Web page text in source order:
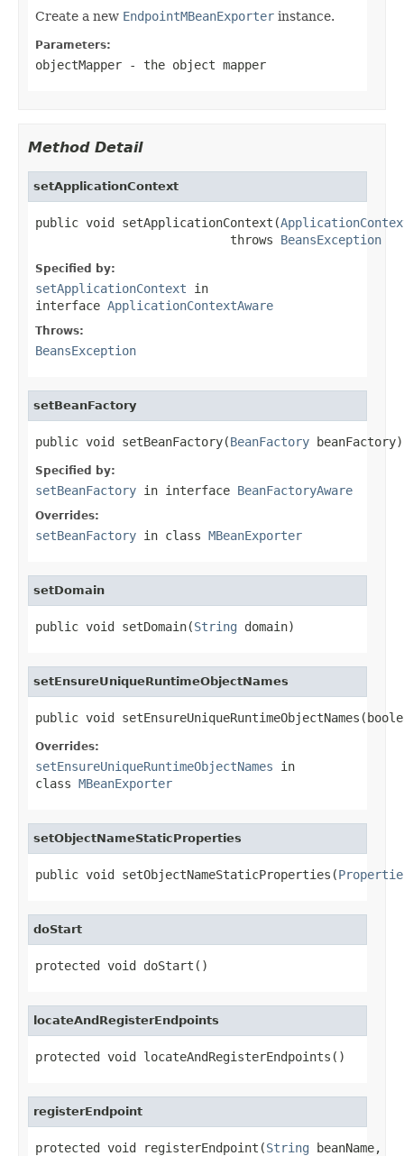
Create a new EndpointMBeanExporter instance.
Parameters:
objectMapper - the object mapper
Method Detail
setApplicationContext
public void setApplicationContext(
                           throws
BeansException
Specified by:
setApplicationContext in
interface ApplicationContextAware
Throws:
BeansException
setBeanFactory
public void setBeanFactory(BeanFactory beanFactory)
Specified by:
setBeanFactory in interface BeanFactoryAware
Overrides:
setBeanFactory in class MBeanExporter
setDomain
public void setDomain(String domain)
setEnsureUniqueRuntimeObjectNames
public void
Overrides:
setEnsureUniqueRuntimeObjectNames in
class MBeanExporter
setObjectNameStaticProperties
public void setObjectNameStaticProperties(
doStart
protected void doStart()
locateAndRegisterEndpoints
protected void locateAndRegisterEndpoints()
registerEndpoint
protected void registerEndpoint(String beanName,